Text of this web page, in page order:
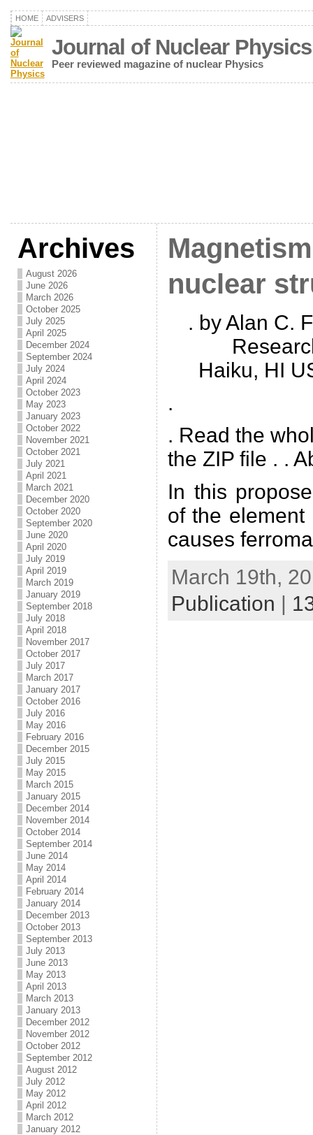
HOME ADVISERS
Journal of Nuclear Physics
Peer reviewed magazine of nuclear Physics
Archives
August 2026
June 2026
March 2026
October 2025
July 2025
April 2025
December 2024
September 2024
July 2024
April 2024
October 2023
May 2023
January 2023
October 2022
November 2021
October 2021
July 2021
April 2021
March 2021
December 2020
October 2020
September 2020
June 2020
April 2020
July 2019
April 2019
March 2019
January 2019
September 2018
July 2018
April 2018
November 2017
October 2017
July 2017
March 2017
January 2017
October 2016
July 2016
May 2016
February 2016
December 2015
July 2015
May 2015
March 2015
January 2015
December 2014
November 2014
October 2014
September 2014
June 2014
May 2014
April 2014
February 2014
January 2014
December 2013
October 2013
September 2013
July 2013
June 2013
May 2013
April 2013
March 2013
January 2013
December 2012
November 2012
October 2012
September 2012
August 2012
July 2012
May 2012
April 2012
March 2012
January 2012
nuclear
. by Alan C.
Haiku, HI
.
. Read the
the ZIP file . .
In this
of the
causes
March 19th,
Publication |